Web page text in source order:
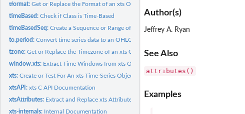
tformat:Get or Replace the Format of an xts Object's Index
timeBased:Check if Class is Time-Based
timeBasedSeq:Create a Sequence or Range of Times
to.period:Convert time series data to an OHLC series
tzone:Get or Replace the Timezone of an xts Object's Index
window.xts: Extract Time Windows from xts Objects
xts:Create or Test For An xts Time-Series Object
xtsAPI:xts C API Documentation
xtsAttributes: Extract and Replace xts Attributes
xts-internals: Internal Documentation
Author(s)
Jeffrey A. Ryan
See Also
attributes()
Examples